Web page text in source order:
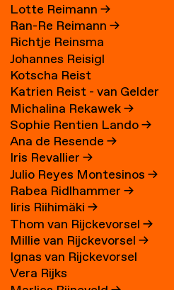
Lotte Reimann→
Ran-Re Reimann→
Richtje Reinsma
Johannes Reisigl
Kotscha Reist
Katrien Reist - van Gelder
→
Michalina Rekawek→
Sophie Rentien Lando→
Ana de Resende→
Iris Revallier→
Julio Reyes Montesinos→
Rabea Ridlhammer→
Iiris Riihimäki→
Thom van Rijckevorsel→
Millie van Rijckevorsel→
Ignas van Rijckevorsel
Vera Rijks